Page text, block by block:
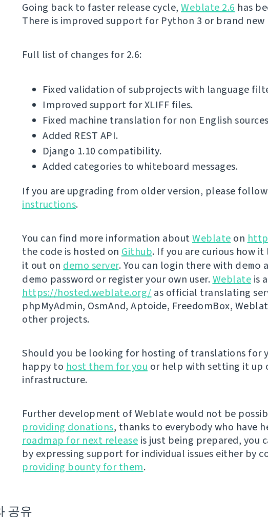
Going back to faster release cycle, Weblate 2.6 has
There is improved support for Python 3 or brand new
Full list of changes for 2.6:
Fixed validation of subprojects with language
Improved support for XLIFF files.
Fixed machine translation for non English
Added REST API.
Django 1.10 compatibility.
Added categories to whiteboard messages.
If you are upgrading from older version, please
instructions.
You can find more information aboutWeblate on
the code is hosted on Github. If you are curious how
it out on demo server. You can login there with demo
demo password or register your own user.Weblate is
https://hosted.weblate.org/ as official translating
phpMyAdmin, OsmAnd, Aptoide, FreedomBox,
other projects.
Should you be looking for hosting of translations for
happy to host them for you or help with setting it up
infrastructure.
Further development of Weblate would not be
providing donations, thanks to everybody who have
roadmap for next release is just being prepared, you
by expressing support for individual issues either by
providing bounty for them.
공유